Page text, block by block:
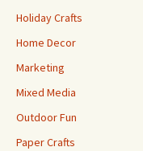
Holiday Crafts
Home Decor
Marketing
Mixed Media
Outdoor Fun
Paper Crafts